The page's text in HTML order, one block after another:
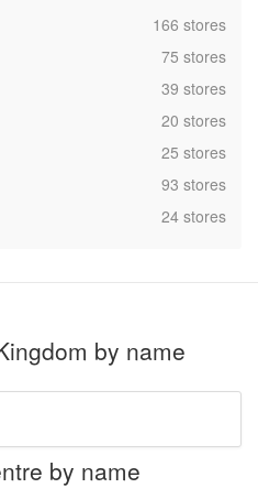
,166 stores
,75 stores
,39 stores
,20 stores
,25 stores
,93 stores
,24 stores
by name
by name